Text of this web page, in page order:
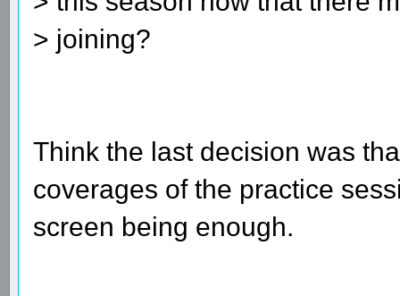
> joining?
Think the last decision was
coverages of the practice
screen being enough.